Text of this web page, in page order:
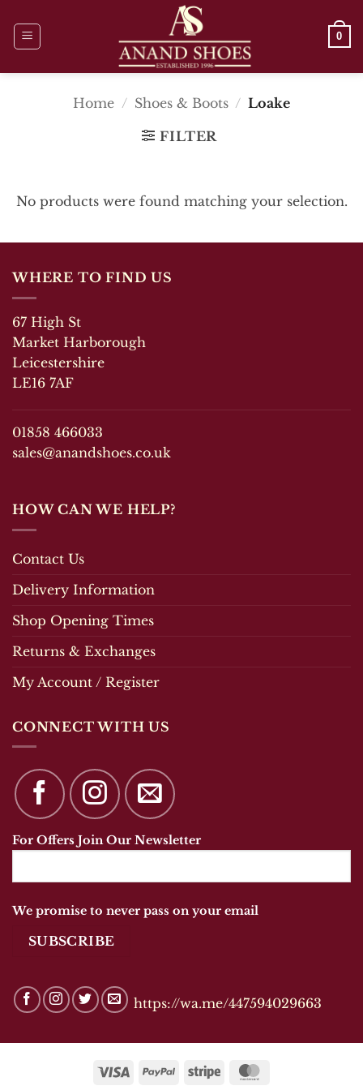
content
0
Home / Shoes & Boots / Loake
FILTER
No products were found matching your selection.
WHERE TO FIND US
67 High St
Market Harborough
Leicestershire
LE16 7AF
01858 466033
sales@anandshoes.co.uk
HOW CAN WE HELP?
Contact Us
Delivery Information
Shop Opening Times
Returns & Exchanges
My Account / Register
CONNECT WITH US
For Offers Join Our Newsletter
We promise to never pass on your email
https://wa.me/447594029663
Visa PayPal Stripe